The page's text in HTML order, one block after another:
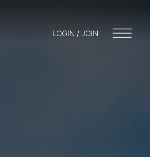
LOGIN / JOIN